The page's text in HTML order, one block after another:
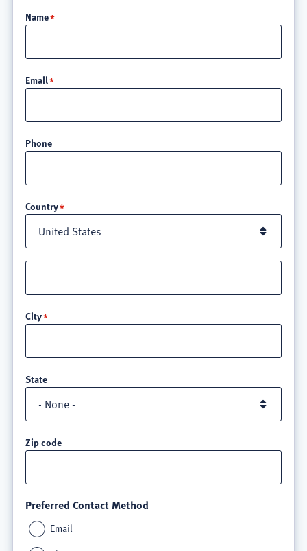
Name
Email
Phone
Country
3
City
State
Zip code
Preferred Contact Method
Email